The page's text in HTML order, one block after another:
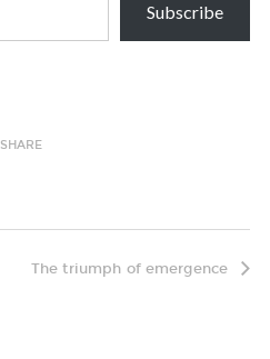
Subscribe
SHARE
The triumph of emergence